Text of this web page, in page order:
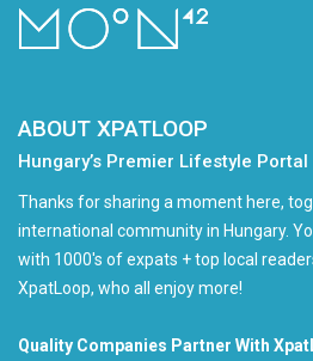
ABOUT XPATLOOP
Hungary’s Premier Lifestyle Portal
Thanks for sharing a moment here,
international community in Hungary.
with 1000's of expats + top local
XpatLoop, who all enjoy more!
Quality Companies Partner With